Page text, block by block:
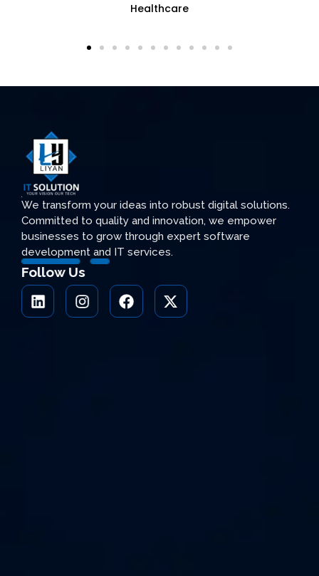
Education
We transform your ideas into robust digital solutions.
Committed to quality and innovation, we empower
businesses to grow through expert software
development and IT services.
Follow Us